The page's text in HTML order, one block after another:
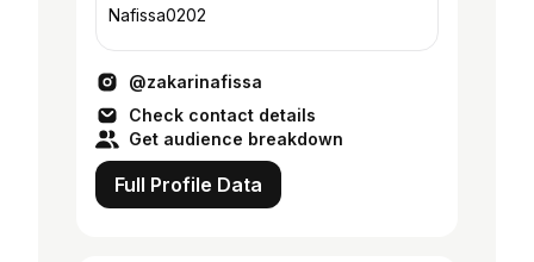
Nafissa0202
@zakarinafissa
Check contact details
Get audience breakdown
Full Profile Data